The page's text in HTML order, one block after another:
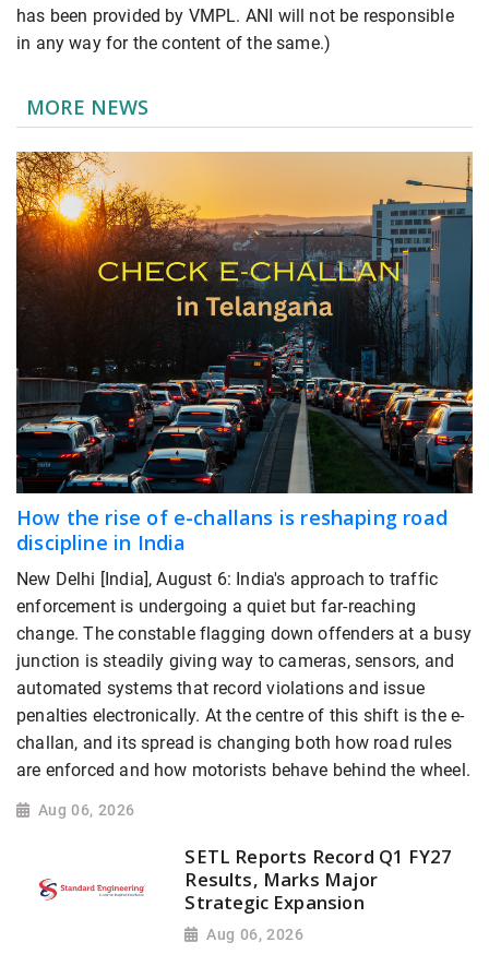
has been provided by VMPL. ANI will not be responsible
in any way for the content of the same.)
MORE NEWS
How the rise of e-challans is reshaping road
discipline in India
New Delhi [India], August 6: India's approach to traffic
enforcement is undergoing a quiet but far-reaching
change. The constable flagging down offenders at a busy
junction is steadily giving way to cameras, sensors, and
automated systems that record violations and issue
penalties electronically. At the centre of this shift is the e-
challan, and its spread is changing both how road rules
are enforced and how motorists behave behind the wheel.
Aug 06, 2026
SETL Reports Record Q1 FY27
Results, Marks Major
Strategic Expansion
Aug 06, 2026